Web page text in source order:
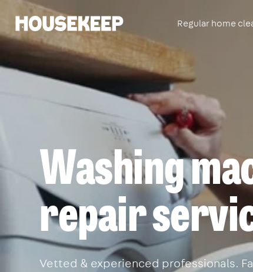
Housekeep Regular home
Washing
repair
Vetted & experienced professionals.